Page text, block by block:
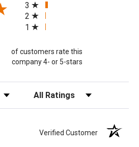
in a new tab)
3
2
1
of customers rate this
company 4- or 5-stars
Filter Reviews by Rating
Verified Customer